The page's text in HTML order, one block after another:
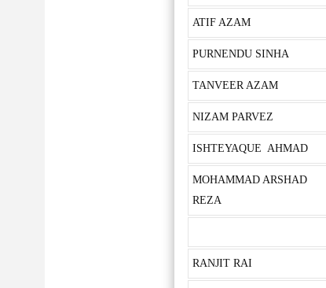
ATIF AZAM
PURNENDU SINHA
TANVEER AZAM
NIZAM PARVEZ
ISHTEYAQUE AHMAD
MOHAMMAD ARSHAD
REZA
RANJIT RAI